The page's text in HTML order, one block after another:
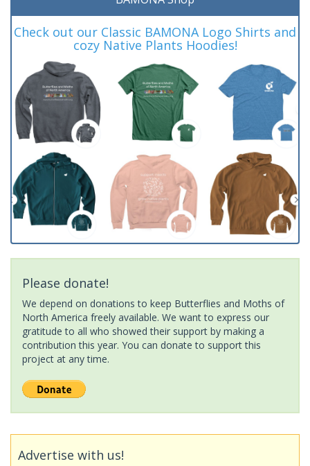
Check out our Classic BAMONA Logo Shirts and
cozy Native Plants Hoodies!
Please donate!
We depend on donations to keep Butterflies and Moths of
North America freely available. We want to express our
gratitude to all who showed their support by making a
contribution this year. You can donate to support this
project at any time.
Advertise with us!